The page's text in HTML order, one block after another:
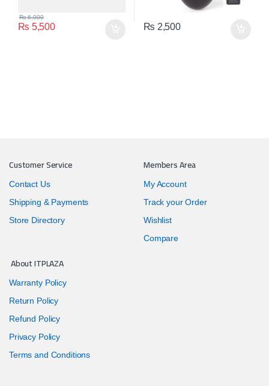
₨ 5,500
₨6,000
₨ 2,500
Customer Service
Contact Us
Shipping & Payments
Store Directory
Members Area
My Account
Track your Order
Wishlist
Compare
About ITPLAZA
Warranty Policy
Return Policy
Refund Policy
Privacy Policy
Terms and Conditions